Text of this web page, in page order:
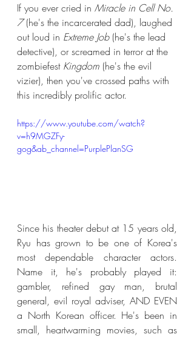
If you ever cried in Miracle in Cell No.
7 (he's the incarcerated dad), laughed
out loud in Extreme Job (he's the lead
detective), or screamed in terror at the
zombiefest Kingdom (he's the evil
vizier), then you've crossed paths with
this incredibly prolific actor.
https://www.youtube.com/watch?
v=h9MGZFy-
gog&ab_channel=PurplePlanSG
Since his theater debut at 15 years old,
Ryu has grown to be one of Korea's
most dependable character actors.
Name it, he's probably played it:
gambler, refined gay man, brutal
general, evil royal adviser, AND EVEN
a North Korean officer. He's been in
small, heartwarming movies, such as